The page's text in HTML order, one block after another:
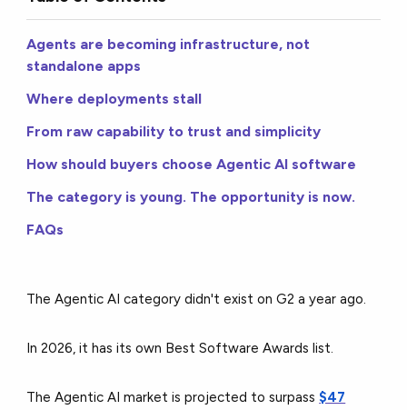
Agents are becoming infrastructure, not
standalone apps
Where deployments stall
From raw capability to trust and simplicity
How should buyers choose Agentic AI software
The category is young. The opportunity is now.
FAQs
The Agentic AI category didn't exist on G2 a year ago.
In 2026, it has its own Best Software Awards list.
The Agentic AI market is projected to surpass $47